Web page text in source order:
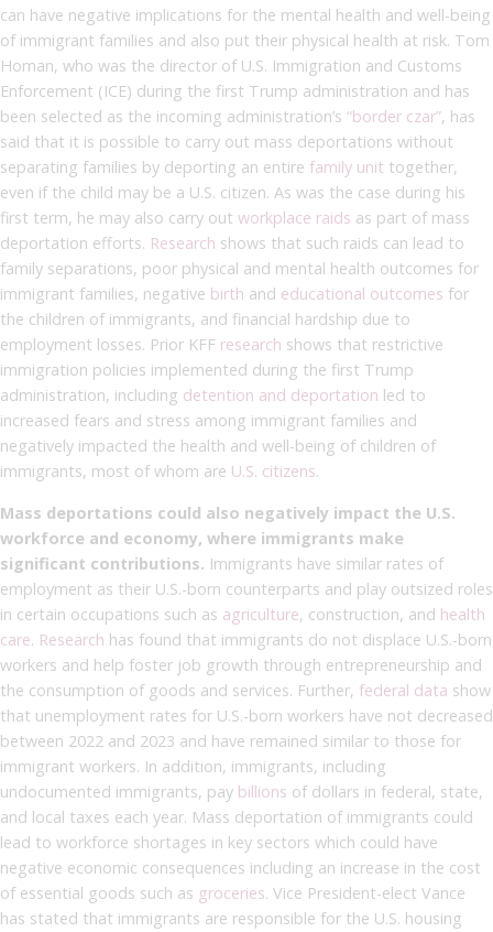
can have negative implications for the mental health and well-being
of immigrant families and also put their physical health at risk. Tom
Homan, who was the director of U.S. Immigration and Customs
Enforcement (ICE) during the first Trump administration and has
been selected as the incoming administration’s “border czar”, has
said that it is possible to carry out mass deportations without
separating families by deporting an entire family unit together,
even if the child may be a U.S. citizen. As was the case during his
first term, he may also carry out workplace raids as part of mass
deportation efforts. Research shows that such raids can lead to
family separations, poor physical and mental health outcomes for
immigrant families, negative birth and educational outcomes for
the children of immigrants, and financial hardship due to
employment losses. Prior KFF research shows that restrictive
immigration policies implemented during the first Trump
administration, including detention and deportation led to
increased fears and stress among immigrant families and
negatively impacted the health and well-being of children of
immigrants, most of whom are U.S. citizens.
Mass deportations could also negatively impact the U.S.
workforce and economy, where immigrants make
significant contributions. Immigrants have similar rates of
employment as their U.S.-born counterparts and play outsized roles
in certain occupations such as agriculture, construction, and health
care. Research has found that immigrants do not displace U.S.-born
workers and help foster job growth through entrepreneurship and
the consumption of goods and services. Further, federal data show
that unemployment rates for U.S.-born workers have not decreased
between 2022 and 2023 and have remained similar to those for
immigrant workers. In addition, immigrants, including
undocumented immigrants, pay billions of dollars in federal, state,
and local taxes each year. Mass deportation of immigrants could
lead to workforce shortages in key sectors which could have
negative economic consequences including an increase in the cost
of essential goods such as groceries. Vice President-elect Vance
has stated that immigrants are responsible for the U.S. housing